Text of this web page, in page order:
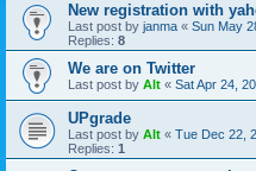
New registration with
Last post by janma « Sun May
Replies: 8
We are on Twitter
Last post by Alt « Sat Apr 24,
UPgrade
Last post by Alt « Tue Dec 22,
Replies: 1